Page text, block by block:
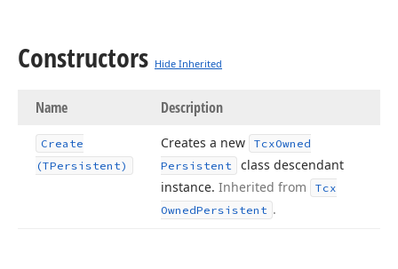
Constructors Hide Inherited
Name Description
Create
(TPersistent)
Creates a new TcxOwned
Persistent
class descendant
instance. Inherited from
Tcx
OwnedPersistent .